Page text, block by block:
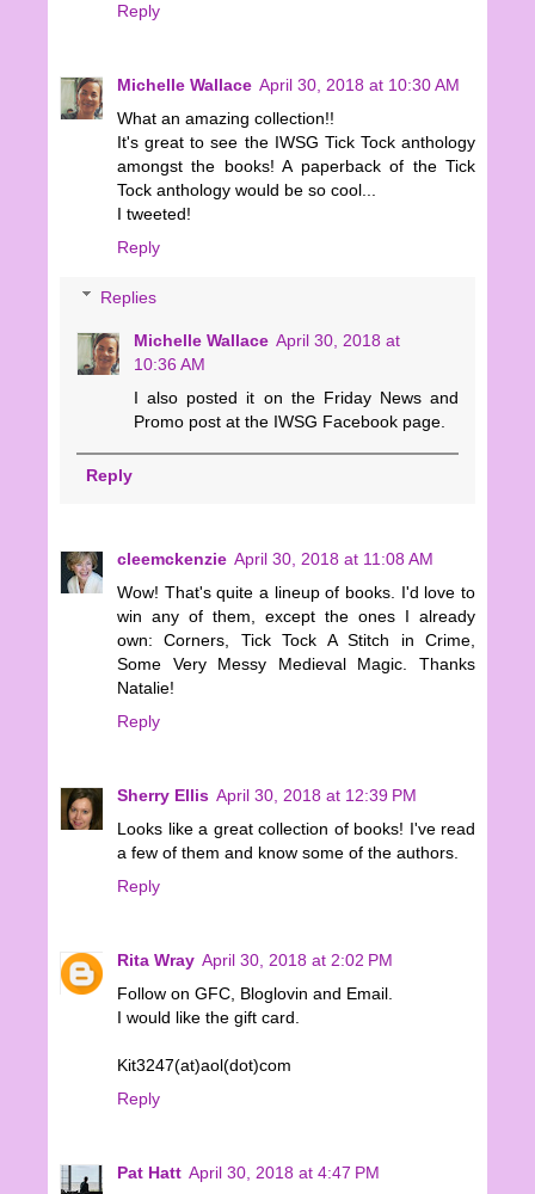
Reply
Michelle Wallace April 30, 2018 at 10:30 AM
What an amazing collection!!
It's great to see the IWSG Tick Tock anthology
amongst the books! A paperback of the Tick
Tock anthology would be so cool...
I tweeted!
Reply
Replies
Michelle Wallace April 30, 2018 at
10:36 AM
I also posted it on the Friday News and
Promo post at the IWSG Facebook page.
Reply
cleemckenzie April 30, 2018 at 11:08 AM
Wow! That's quite a lineup of books. I'd love to
win any of them, except the ones I already
own: Corners, Tick Tock A Stitch in Crime,
Some Very Messy Medieval Magic. Thanks
Natalie!
Reply
Sherry Ellis April 30, 2018 at 12:39 PM
Looks like a great collection of books! I've read
a few of them and know some of the authors.
Reply
Rita Wray April 30, 2018 at 2:02 PM
Follow on GFC, Bloglovin and Email.
I would like the gift card.
Kit3247(at)aol(dot)com
Reply
Pat Hatt April 30, 2018 at 4:47 PM